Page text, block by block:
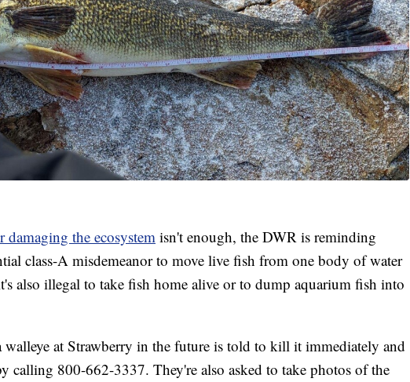
damaging the ecosystem isn't enough, the DWR is reminding
class-A misdemeanor to move live fish from one body of water
also illegal to take fish home alive or to dump aquarium fish into
walleye at Strawberry in the future is told to kill it immediately and
calling 800-662-3337. They're also asked to take photos of the